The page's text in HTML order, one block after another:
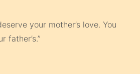
your mother’s love. You
father’s.”